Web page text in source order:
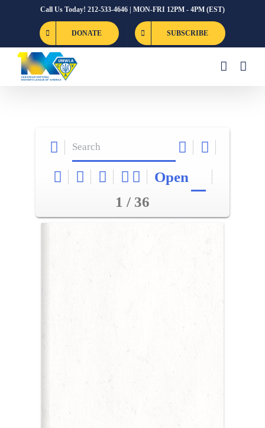
Call Us Today! 212-533-4646 | MON-FRI 12PM - 4PM (EST)
DONATE SUBSCRIBE
Open
1 / 36